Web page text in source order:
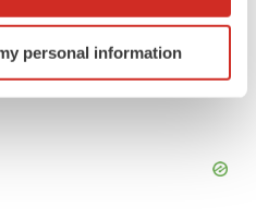
scanning it for
(fingerprinting)
personal information